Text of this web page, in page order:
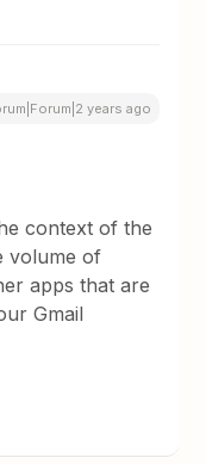
years ago
context of the
volume of
apps that are
Gmail